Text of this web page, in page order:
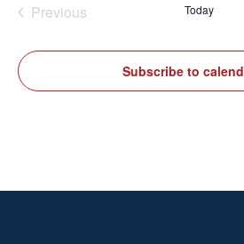
Previous
Today
Subscribe to